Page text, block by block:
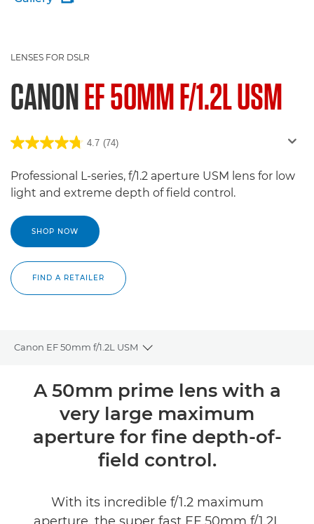
LENSES FOR DSLR
CANONEF 50MM F/1.2L USM
4.7 (74)
Professional L-series, f/1.2 aperture USM lens for low
light and extreme depth of field control.
SHOP NOW
FIND A RETAILER
Canon EF 50mm f/1.2L USM
Toggle breadcrumbs
Overview
Specifications
A 50mm prime lens with a
very large maximum
aperture for fine depth-of-
field control.
With its incredible f/1.2 maximum